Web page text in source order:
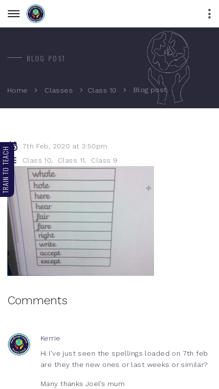
BLOG POST
Home Classes Class 10 Blog post
7th Feb, 2020 at 3:50pm
Class 10
Class 11 Class 9
Comments
Kerrie
Hi I’ve just seen the spellings loaded on 7th feb
are they the new ones or last weeks or similar?
Many thanks Joel’s mum
TRAIN TO TEACH